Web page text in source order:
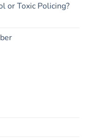
or Toxic Policing?